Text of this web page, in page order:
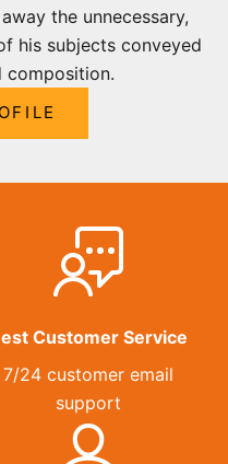
the unnecessary,
his subjects conveyed
composition.
Customer Service
7/24 customer email
support